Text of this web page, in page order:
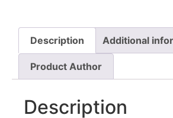
Description Additional
Product Author
Description